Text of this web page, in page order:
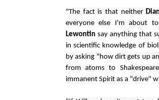
"The fact is that neither
everyone else I'm about
Lewontin say anything that
in scientific knowledge of
by asking "how dirt gets up
from atoms to
immanent Spirit as a "drive"